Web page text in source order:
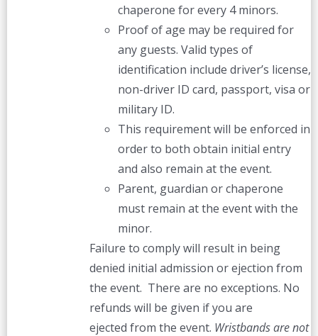
chaperone for every 4 minors.
Proof of age may be required for
any guests. Valid types of
identification include driver’s license,
non-driver ID card, passport, visa or
military ID.
This requirement will be enforced in
order to both obtain initial entry
and also remain at the event.
Parent, guardian or chaperone
must remain at the event with the
minor.
Failure to comply will result in being
denied initial admission or ejection from
the event. There are no exceptions. No
refunds will be given if you are
ejected from the event. Wristbands are not